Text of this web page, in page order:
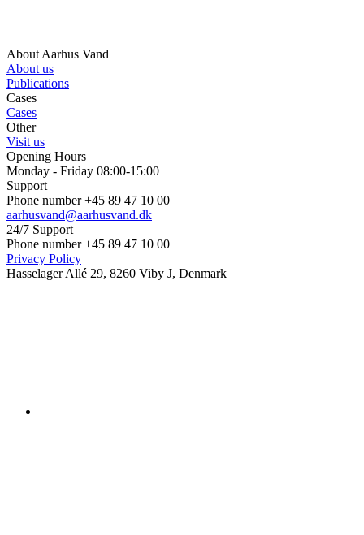
About Aarhus Vand
About us
Publications
Cases
Cases
Other
Visit us
Opening Hours
Monday - Friday 08:00-15:00
Support
Phone number +45 89 47 10 00
aarhusvand@aarhusvand.dk
24/7 Support
Phone number +45 89 47 10 00
Privacy Policy
Hasselager Allé 29, 8260 Viby J, Denmark